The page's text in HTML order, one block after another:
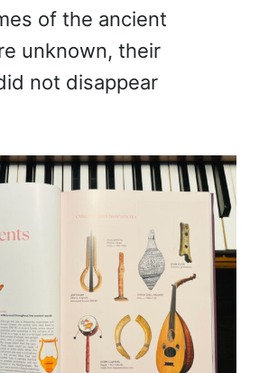
of the ancient
unknown, their
not disappear